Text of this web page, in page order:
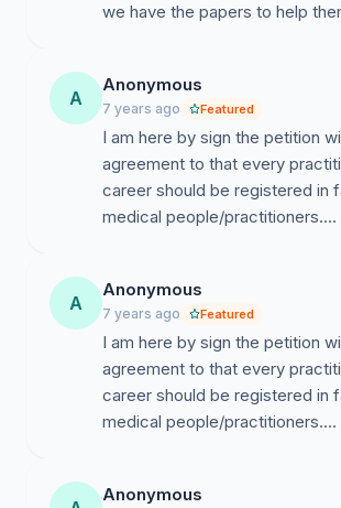
we have the papers to help
A
Anonymous
7 years ago Featured
I am here by sign the petition
agreement to that every
career should be registered in
medical people/practitioners....
A
Anonymous
7 years ago Featured
I am here by sign the petition
agreement to that every
career should be registered in
medical people/practitioners....
Anonymous